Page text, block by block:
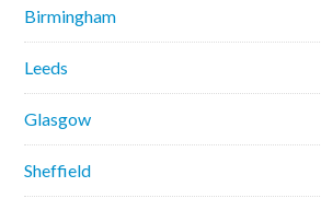
Birmingham
Leeds
Glasgow
Sheffield